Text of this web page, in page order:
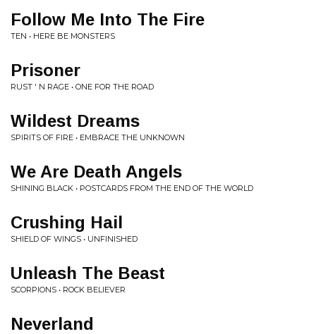
Follow Me Into The Fire
TEN • HERE BE MONSTERS
Prisoner
RUST ' N RAGE • ONE FOR THE ROAD
Wildest Dreams
SPIRITS OF FIRE • EMBRACE THE UNKNOWN
We Are Death Angels
SHINING BLACK • POSTCARDS FROM THE END OF THE WORLD
Crushing Hail
SHIELD OF WINGS • UNFINISHED
Unleash The Beast
SCORPIONS • ROCK BELIEVER
Neverland